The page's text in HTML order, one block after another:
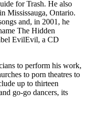
for Trash. He also
Mississauga, Ontario.
and, in 2001, he
The Hidden
EvilEvil, a CD
to perform his work,
to porn theatres to
up to thirteen
go-go dancers, its